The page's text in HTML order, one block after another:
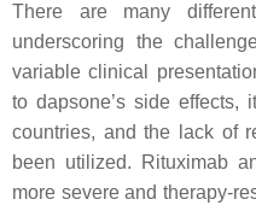
There are many
underscoring the
variable clinical
to dapsone’s side effects,
countries, and the lack of
been utilized. Rituximab
more severe and therapy-